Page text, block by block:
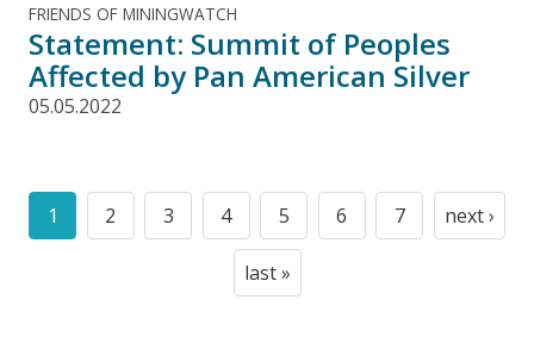
FRIENDS OF MININGWATCH
Statement: Summit of Peoples
Affected by Pan American Silver
05.05.2022
Pagination
Current
1
Page
2
Page
3
Page
4
Page
5
Page
6
Page
7
Next
next ›
Last
last »